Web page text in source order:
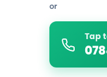
or
Tap